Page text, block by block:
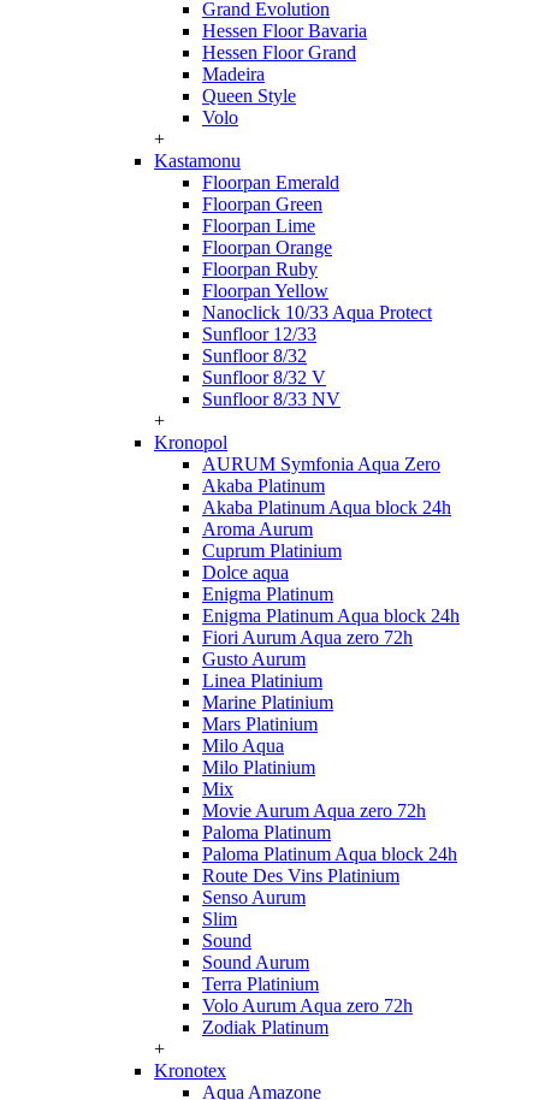
Grand Evolution
Hessen Floor Bavaria
Hessen Floor Grand
Madeira
Queen Style
Volo
+
Kastamonu
Floorpan Emerald
Floorpan Green
Floorpan Lime
Floorpan Orange
Floorpan Ruby
Floorpan Yellow
Nanoclick 10/33 Aqua Protect
Sunfloor 12/33
Sunfloor 8/32
Sunfloor 8/32 V
Sunfloor 8/33 NV
+
Kronopol
AURUM Symfonia Aqua Zero
Akaba Platinum
Akaba Platinum Aqua block 24h
Aroma Aurum
Cuprum Platinium
Dolce aqua
Enigma Platinum
Enigma Platinum Aqua block 24h
Fiori Aurum Aqua zero 72h
Gusto Aurum
Linea Platinium
Marine Platinium
Mars Platinium
Milo Aqua
Milo Platinium
Mix
Movie Aurum Aqua zero 72h
Paloma Platinum
Paloma Platinum Aqua block 24h
Route Des Vins Platinium
Senso Aurum
Slim
Sound
Sound Aurum
Terra Platinium
Volo Aurum Aqua zero 72h
Zodiak Platinum
+
Kronotex
Aqua Amazone